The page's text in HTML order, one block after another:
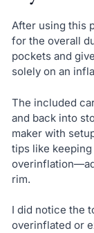
After using this
for the overall
pockets and
solely on an
The included
and back into
maker with
tips like
rim.
I did notice the
overinflated or